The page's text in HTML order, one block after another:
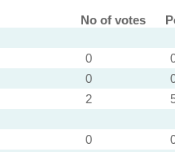
No of votes
0
0
2
0